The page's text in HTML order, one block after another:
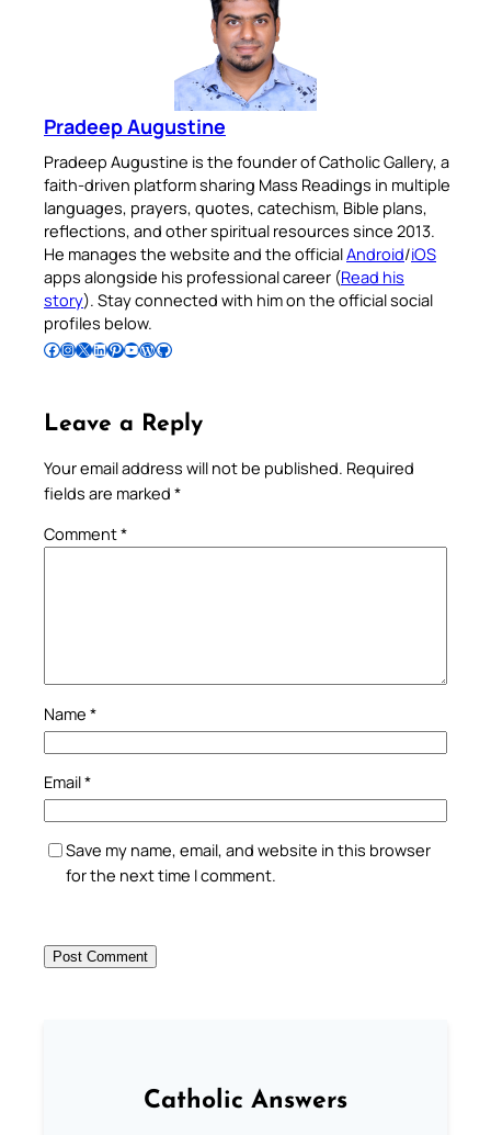
Pradeep Augustine
Pradeep Augustine is the founder of Catholic Gallery, a
faith-driven platform sharing Mass Readings in multiple
languages, prayers, quotes, catechism, Bible plans,
reflections, and other spiritual resources since 2013.
He manages the website and the officialAndroid/iOS
apps alongside his professional career (Read his
story). Stay connected with him on the official social
profiles below.
Follow Pradeep on Facebook Follow Pradeep on InstagramFollow Pradeep on X Follow Pradeep on LinkedIn Follow Pradeep on Pinterest Subscribe to Pradeep’s Youtube Channel Follow Pradeep on WordPress Follow Pradeep on GitHub
Leave a Reply
Your email address will not be published. Required
fields are marked *
Comment*
Name *
Email*
Save my name, email, and website in this browser
for the next time I comment.
Catholic Answers